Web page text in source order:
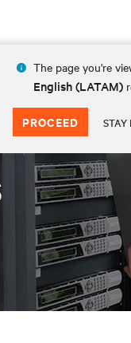
The page you're
English (LATAM)
PROCEED STAY